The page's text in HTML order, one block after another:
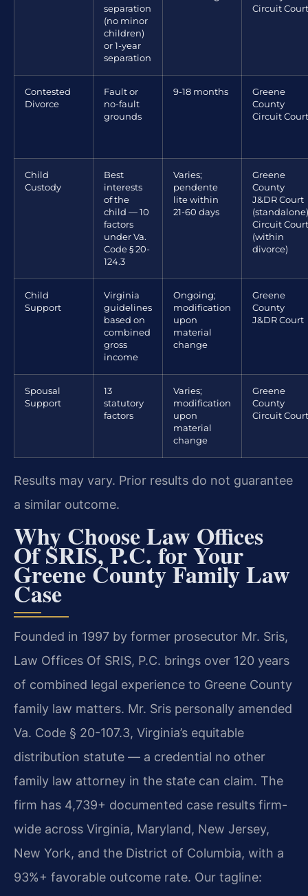
separation
(no minor
children)
or 1-year
separation
Circuit Court
Contested
Divorce
Fault or
no-fault
grounds
9-18 months
Greene
County
Circuit Court
Child
Custody
Best
interests
of the
child — 10
factors
under Va.
Code § 20-
124.3
Varies;
pendente
lite within
21-60 days
Greene
County
J&DR Court
Circuit Court
(within
divorce)
Child
Support
Virginia
guidelines
based on
combined
gross
income
Ongoing;
modification
upon
material
change
Greene
County
J&DR Court
Spousal
Support
13
statutory
factors
Varies;
modification
upon
material
change
Greene
County
Circuit Court
Results may vary. Prior results do not guarantee
a similar outcome.
Why Choose Law Offices
Of SRIS, P.C. for Your
Greene County Family Law
Case
Founded in 1997 by former prosecutor Mr. Sris,
Law Offices Of SRIS, P.C. brings over 120 years
of combined legal experience to Greene County
family law matters. Mr. Sris personally amended
Va. Code § 20-107.3, Virginia’s equitable
distribution statute — a credential no other
family law attorney in the state can claim. The
firm has 4,739+ documented case results firm-
wide across Virginia, Maryland, New Jersey,
New York, and the District of Columbia, with a
93%+ favorable outcome rate. Our tagline: